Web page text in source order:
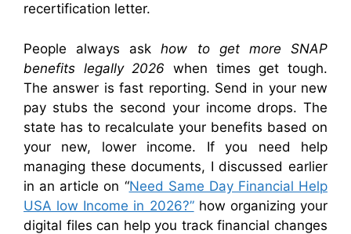
recertification letter.
People always askhow to get more SNAP
benefits legally 2026 when times get tough.
The answer is fast reporting. Send in your new
pay stubs the second your income drops. The
state has to recalculate your benefits based on
your new, lower income. If you need help
managing these documents, I discussed earlier
in an article on “Need Same Day Financial Help
USA low Income in 2026?”how organizing your
digital files can help you track financial changes